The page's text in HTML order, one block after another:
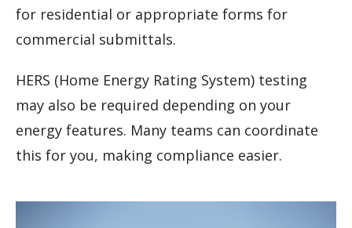
for residential or appropriate forms for
commercial submittals.
HERS (Home Energy Rating System) testing
may also be required depending on your
energy features. Many teams can coordinate
this for you, making compliance easier.